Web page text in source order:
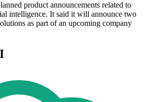
product announcements related to
intelligence. It said it will announce two
as part of an upcoming company